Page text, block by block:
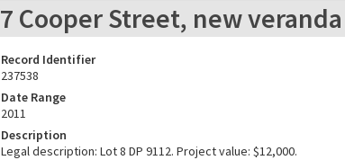
7 Cooper Street, new veranda
Record Identifier
237538
Date Range
2011
Description
Legal description: Lot 8 DP 9112. Project value: $12,000.